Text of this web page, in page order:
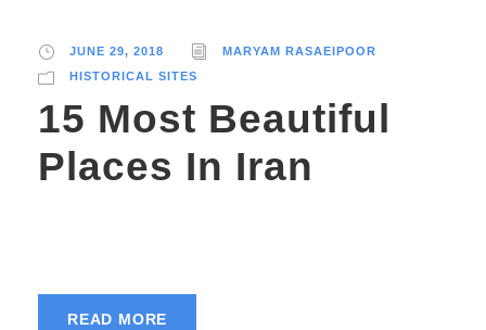
JUNE 29, 2018
MARYAM RASAEIPOOR
HISTORICAL SITES
15 Most Beautiful
Places In Iran
READ MORE